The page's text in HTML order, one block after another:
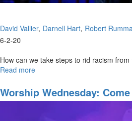
David Vallier Darnell Hart Robert
6-2-20
How can we take steps to rid racism from
Read more
Tensions
Worship Wednesday: